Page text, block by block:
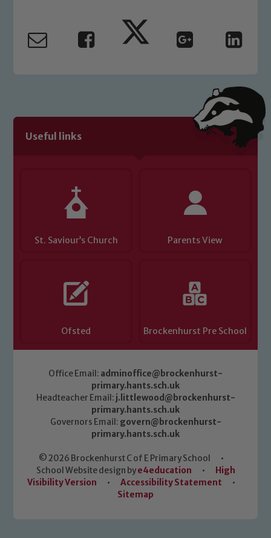
Useful links
St. Saviour’s Church Parents View
Ofsted Brockenhurst Pre School
Office Email: adminoffice@brockenhurst-
primary.hants.sch.uk
Headteacher Email: j.littlewood@brockenhurst-
primary.hants.sch.uk
Governors Email: govern@brockenhurst-
primary.hants.sch.uk
© 2026 Brockenhurst C of E Primary School
•
School Website design bye4education •
High
Visibility Version
• Accessibility Statement
•
Sitemap